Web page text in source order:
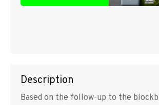
Description
Based on the follow-up to the